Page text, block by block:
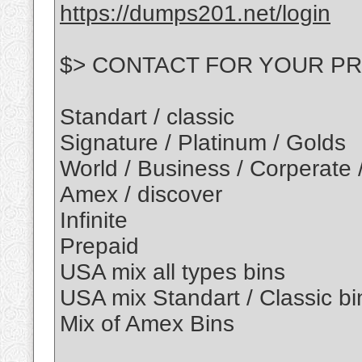
https://dumps201.net/login
$> CONTACT FOR YOUR
Standart / classic
Signature / Platinum / Golds
World / Business / Corperate
Amex / discover
Infinite
Prepaid
USA mix all types bins
USA mix Standart / Classic
Mix of Amex Bins